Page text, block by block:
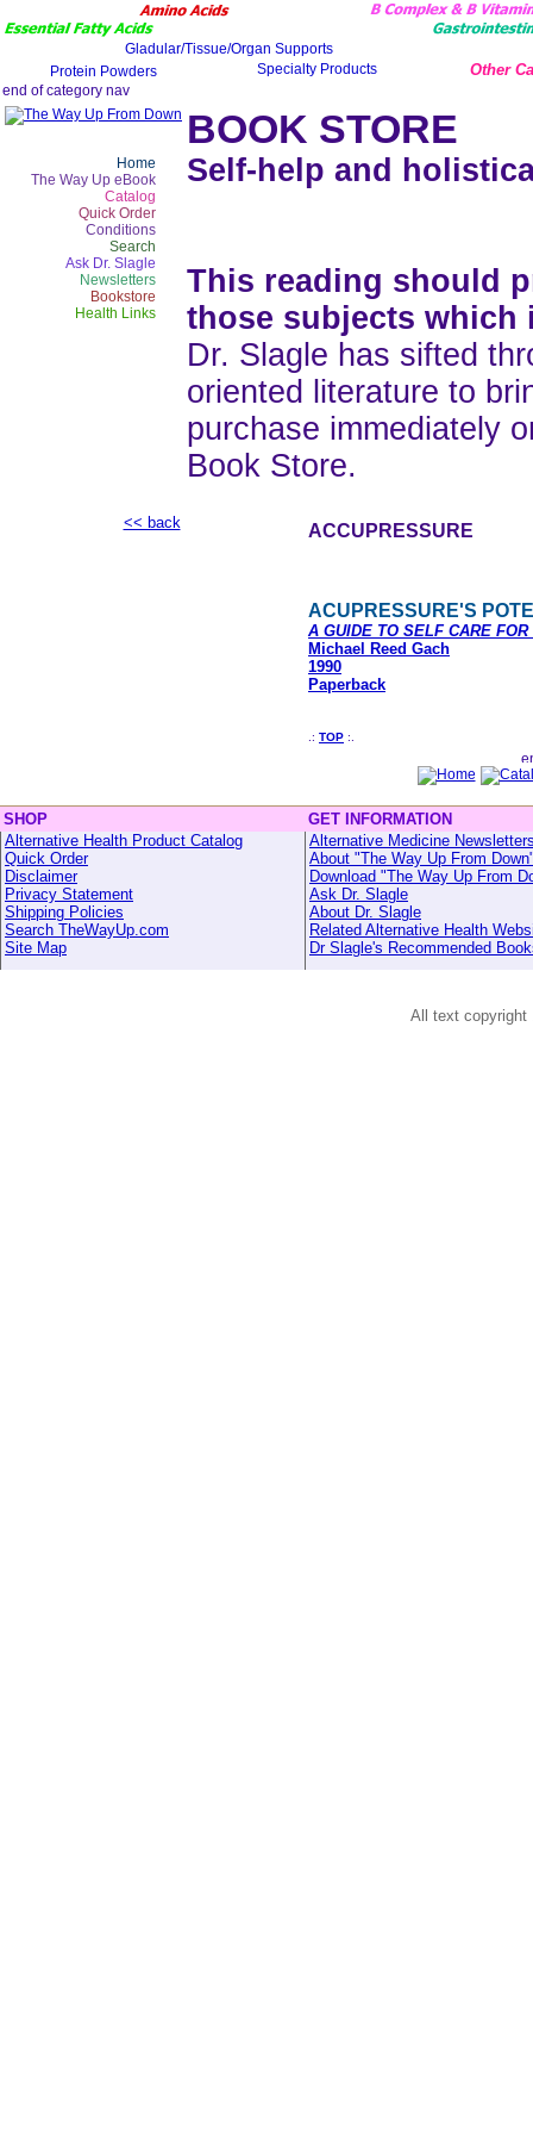
Other
Home
The Way Up eBook
Catalog
Quick Order
Conditions
Search
Ask Dr. Slagle
Newsletters
Bookstore
Health Links
BOOK STORE
Self-help and
This reading should
those subjects which
Dr. Slagle has sifted
oriented literature to
purchase immediately
Book Store.
<< back ACCUPRESSURE
ACUPRESSURE'S
A GUIDE TO SELF CARE
Michael Reed Gach
1990
Paperback
.: TOP :.
SHOP
GET INFORMATION
Alternative Health Product Catalog
Quick Order
Disclaimer
Privacy Statement
Shipping Policies
Search TheWayUp.com
Site Map
Alternative Medicine
About "The Way Up From
Download "The Way Up From
Ask Dr. Slagle
About Dr. Slagle
Related Alternative Health
Dr Slagle's Recommended
All text copyright